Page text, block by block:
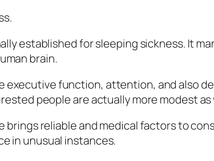
established for sleeping sickness. It
brain.
executive function, attention, and also
people are actually more modest as
brings reliable and medical factors to
in unusual instances.